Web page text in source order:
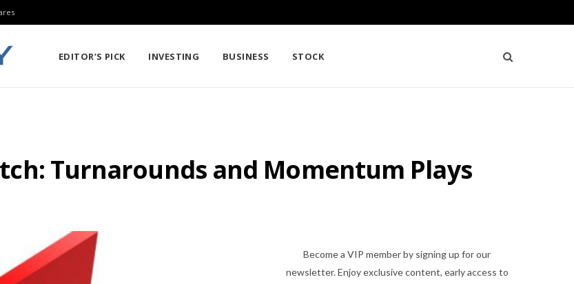
EDITOR’S PICK INVESTING BUSINESS STOCK
Turnarounds and Momentum Plays
Become a VIP member by signing up for our
newsletter. Enjoy exclusive content, early access to